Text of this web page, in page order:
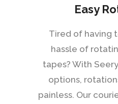
Easy
Tired of having
hassle of
tapes? With
options,
painless. Our